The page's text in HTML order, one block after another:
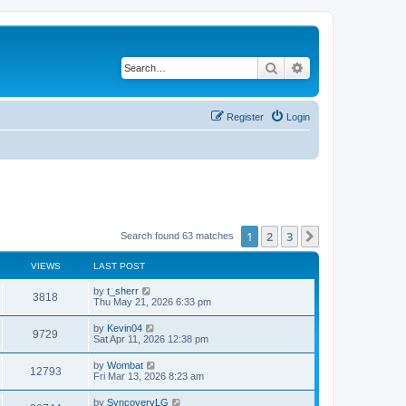
Search
Login
Register
Search found 63 matches 1 2 3
VIEWS LAST POST
3818
i
w
s
L
a
t
p
o
s
t
by t_sherr
Thu May 21, 2026 6:33 pm
9729
i
L
a
t
p
o
s
t
by Kevin04
Sat Apr 11, 2026 12:38 pm
12793V
i
L
a
t
by Wombat
Fri Mar 13, 2026 8:23 am
L
by SyncoveryLG